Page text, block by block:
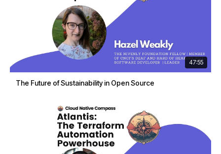
47:55
The Future of Sustainability in Open Source